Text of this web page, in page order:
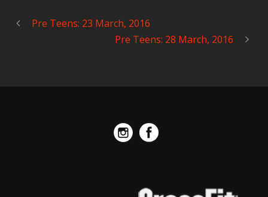
Pre Teens: 23 March, 2016
Pre Teens: 28 March, 2016